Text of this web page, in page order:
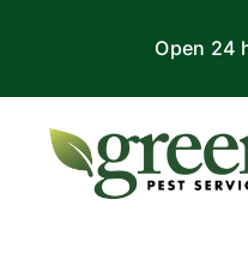
Open 24